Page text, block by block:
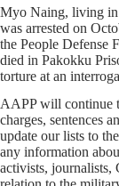
Myo Naing, living in
was arrested on
the People Defense
died in Pakokku
torture at an
AAPP will continue
charges, sentences
update our lists to
any information
activists, journalists,